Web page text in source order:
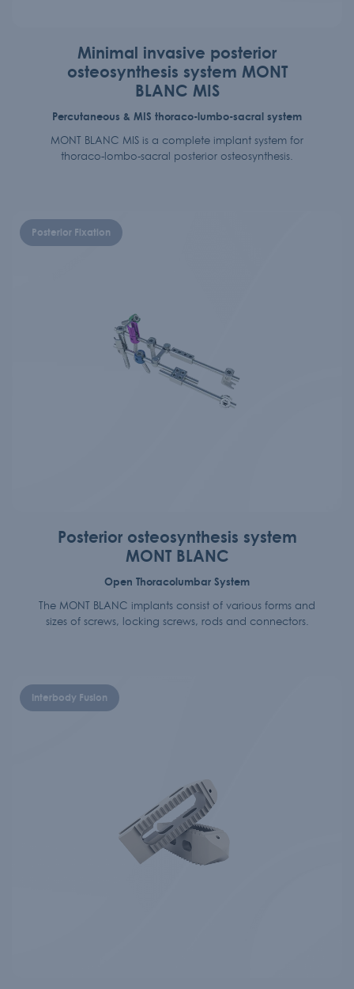
Minimal invasive posterior
osteosynthesis system MONT
BLANC MIS
Percutaneous & MIS thoraco-lumbo-sacral system
MONT BLANC MIS is a complete implant system for
thoraco-lombo-sacral posterior osteosynthesis.
Posterior Fixation
Posterior osteosynthesis system
MONT BLANC
Open Thoracolumbar System
The MONT BLANC implants consist of various forms and
sizes of screws, locking screws, rods and connectors.
Interbody Fusion